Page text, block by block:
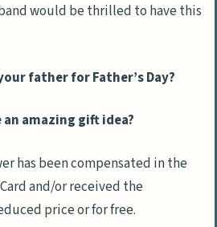
would be thrilled to have this
father for Father’s Day?
amazing gift idea?
has been compensated in the
and/or received the
price or for free.